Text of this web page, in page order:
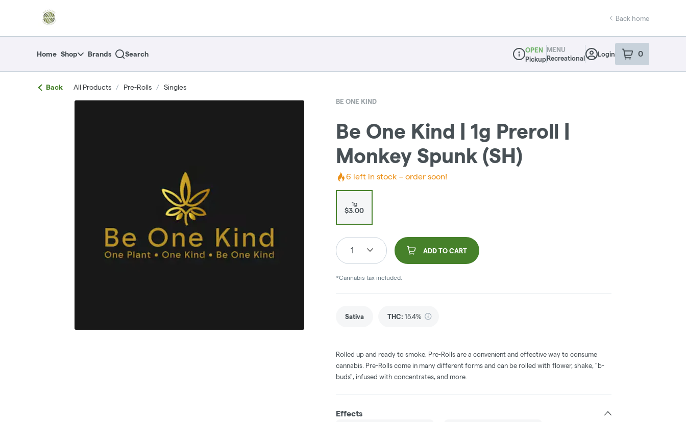
return to dispensary home page
Back home
Home Shop Brands Search
Dispensary Info
OPEN
Pickup
MENU
Recreational
Login 0
item sin your
Back All Products / Pre-Rolls / Singles
BE ONE KIND
Be One Kind | 1g Preroll |
Monkey Spunk (SH)
6 left in stock – order soon!
1g
$3.00
1 ADD TO CART
*Cannabis tax included.
Sativa THC: 15.4%
Rolled up and ready to smoke, Pre-Rolls are a convenient and effective way to consume
cannabis. Pre-Rolls come in many different forms and can be rolled with flower, shake, "b-
buds", infused with concentrates, and more.
Effects